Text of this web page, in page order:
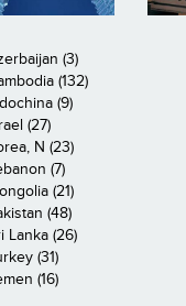
(3)
(132)
(9)
(27)
N (23)
(7)
(21)
(48)
Lanka (26)
(31)
(16)